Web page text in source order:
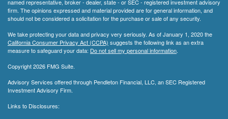
named representative, broker - dealer, state - or SEC - registered investment advisory
firm. The opinions expressed and material provided are for general information, and
should not be considered a solicitation for the purchase or sale of any security.
We take protecting your data and privacy very seriously. As of January 1, 2020 the
California Consumer Privacy Act (CCPA) suggests the following link as an extra
measure to safeguard your data: Do not sell my personal information.
Copyright 2026 FMG Suite.
Advisory Services offered through Pendleton Financial, LLC, an SEC Registered
Investment Advisory Firm.
Links to Disclosures: